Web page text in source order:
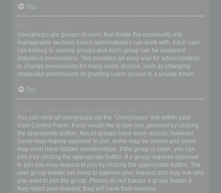
Top
Usergroups are groups of users that divide the community into
manageable sections board administrators can work with. Each user
can belong to several groups and each group can be assigned
individual permissions. This provides an easy way for administrators
to change permissions for many users at once, such as changing
moderator permissions or granting users access to a private forum.
Top
You can view all usergroups via the “Usergroups” link within your
User Control Panel. If you would like to join one, proceed by clicking
the appropriate button. Not all groups have open access, however.
Some may require approval to join, some may be closed and some
may even have hidden memberships. If the group is open, you can
join it by clicking the appropriate button. If a group requires approval
to join you may request to join by clicking the appropriate button. The
user group leader will need to approve your request and may ask why
you want to join the group. Please do not harass a group leader if
they reject your request; they will have their reasons.